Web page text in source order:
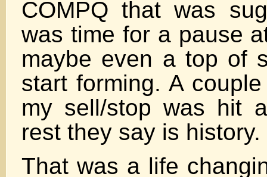
COMPQ that was
was time for a pause
maybe even a top of
start forming. A
my sell/stop was hit
rest they say is history.
That was a life